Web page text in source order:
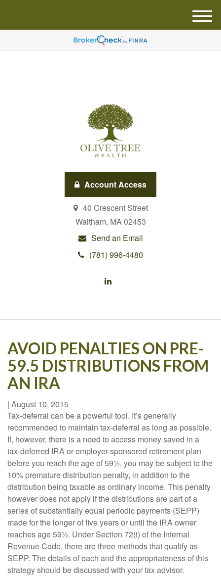
Account Access
40 Crescent Street
Waltham, MA02453
Send an Email
(781) 996-4480
M
e
u
AVOID PENALTIES ON PRE-
59.5 DISTRIBUTIONS FROM
AN IRA
| August 10, 2015
Tax-deferral can be a powerful tool. It’s generally
recommended to maintain tax-deferral as long as possible.
If, however, there is a need to access money saved in a
tax-deferred IRA or employer-sponsored retirement plan
before you reach the age of 59½, you may be subject to the
10% premature distribution penalty, in addition to the
distribution being taxable as ordinary income. This penalty
however does not apply if the distributions are part of a
series of substantially equal periodic payments (SEPP)
made for the longer of five years or until the IRA owner
reaches age 59½. Under Section 72(t) of the Internal
Revenue Code, there are three methods that qualify as
SEPP. The details of each and the appropriateness of this
strategy should be discussed with your tax advisor.